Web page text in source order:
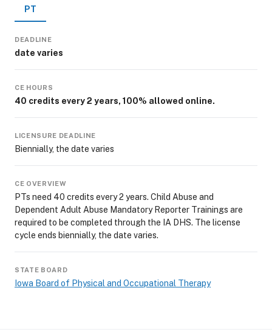
PT
DEADLINE
date varies
CE HOURS
40 credits every 2 years, 100% allowed online.
LICENSURE DEADLINE
Biennially, the date varies
CE OVERVIEW
PTs need 40 credits every 2 years. Child Abuse and
Dependent Adult Abuse Mandatory Reporter Trainings are
required to be completed through the IA DHS. The license
cycle ends biennially, the date varies.
STATE BOARD
Iowa Board of Physical and Occupational Therapy